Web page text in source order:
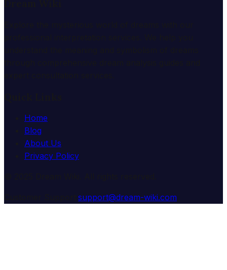
Home
Blog
About Us
Privacy Policy
support@dream-wiki.com